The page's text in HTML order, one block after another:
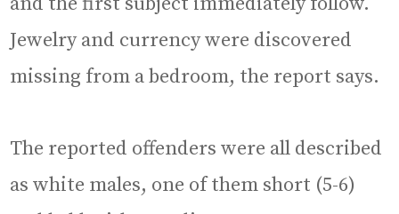
Jewelry and currency were discovered
missing from a bedroom, the report says.
The reported offenders were all described
as white males, one of them short (5-6)